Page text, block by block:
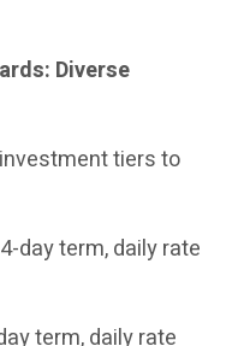
Diverse
tiers to
day term, daily rate
term, daily rate